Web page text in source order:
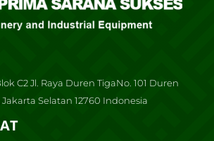
C2 Jl. Raya Duren TigaNo. 101 Duren
Selatan 12760 Indonesia